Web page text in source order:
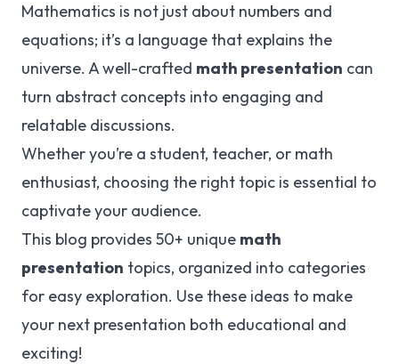
Mathematics is not just about numbers and
equations; it’s a language that explains the
universe. A well-crafted math presentation can
turn abstract concepts into engaging and
relatable discussions.
Whether you’re a student, teacher, or math
enthusiast, choosing the right topic is essential to
captivate your audience.
This blog provides 50+ unique math
presentation topics, organized into categories
for easy exploration. Use these ideas to make
your next presentation both educational and
exciting!